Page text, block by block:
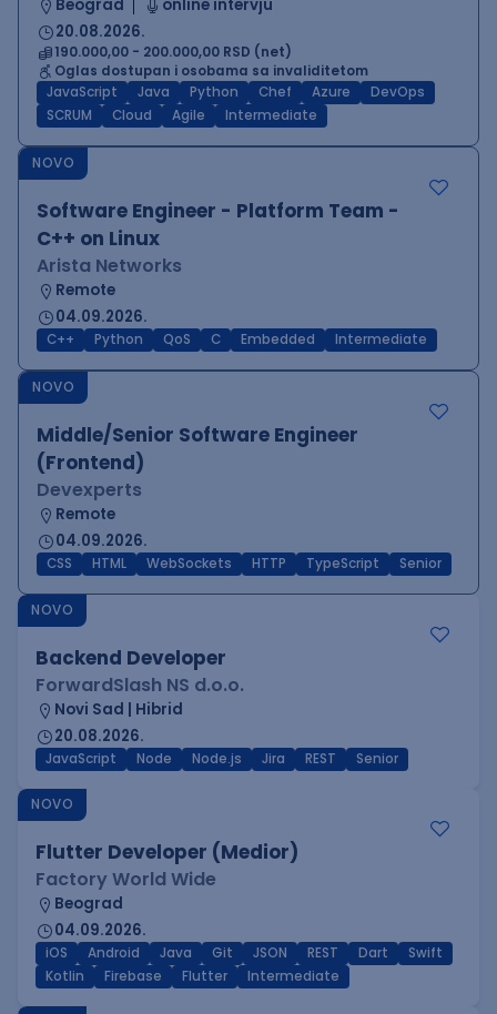
Beograd
online intervju
20.08.2026.
190.000,00 - 200.000,00 RSD (net)
Oglas dostupan i osobama sa invaliditetom
JavaScript
Java Python Chef Azure
DevOps
SCRUM
Cloud Agile Intermediate
NOVO
Software Engineer - Platform Team -
C++ on Linux
Arista Networks
Remote
04.09.2026.
C++ Python QoS C Embedded Intermediate
NOVO
Middle/Senior Software Engineer
(Frontend)
Devexperts
Remote
04.09.2026.
CSS HTML WebSockets HTTP TypeScript Senior
NOVO
Backend Developer
ForwardSlash NS d.o.o.
Novi Sad | Hibrid
20.08.2026.
JavaScript Node Node.js Jira REST Senior
NOVO
Flutter Developer (Medior)
Factory World Wide
Beograd
04.09.2026.
iOS Android Java Git JSON REST Dart
Swift
Kotlin
Firebase Flutter Intermediate